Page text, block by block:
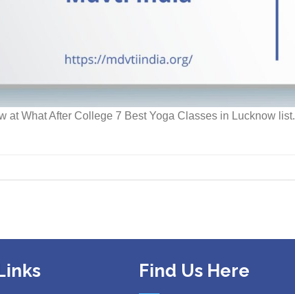
at What After College 7 Best Yoga Classes in Lucknow list.
Find Us Here